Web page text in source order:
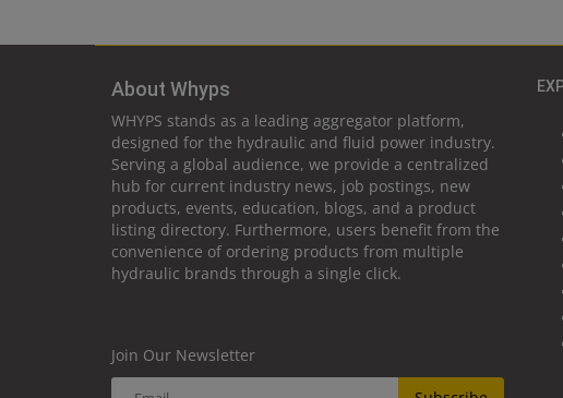
About Whyps
WHYPS stands as a leading aggregator platform,
designed for the hydraulic and fluid power industry.
Serving a global audience, we provide a centralized
hub for current industry news, job postings, new
products, events, education, blogs, and a product
listing directory. Furthermore, users benefit from the
convenience of ordering products from multiple
hydraulic brands through a single click.
Join Our Newsletter